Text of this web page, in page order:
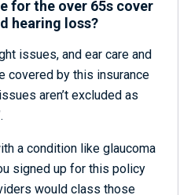
for the over 65s cover
hearing loss?
issues, and ear care and
covered by this insurance
aren’t excluded as
a condition like glaucoma
signed up for this policy
would class those